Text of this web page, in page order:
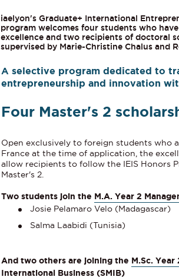
iaelyon's Graduate+ International
program welcomes four students who
excellence and two recipients of doctoral
supervised by Marie-Christine Chalus and
A selective program dedicated to
entrepreneurship and innovation
Four Master's 2
Open exclusively to foreign students who
France at the time of application,the
allow recipients to follow the IEIS Honors
Master's 2.
Two students join the M.A. Year 2
Josie Pelamaro Velo (Madagascar)
Salma Laabidi (Tunisia)
And two others are joining the M.Sc.
International Business (SMIB)